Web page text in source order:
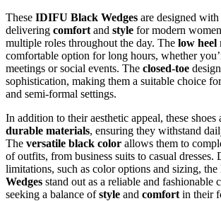
These IDIFU Black Wedges are designed
delivering comfort and style for modern
multiple roles throughout the day. The low heel
comfortable option for long hours, whether
meetings or social events. The closed-toe
sophistication, making them a suitable choice
and semi-formal settings.
In addition to their aesthetic appeal, these shoes
durable materials, ensuring they withstand
The versatile black color allows them to
of outfits, from business suits to casual dresses.
limitations, such as color options and sizing, the
Wedges stand out as a reliable and fashionable
seeking a balance ofstyle and comfort in their